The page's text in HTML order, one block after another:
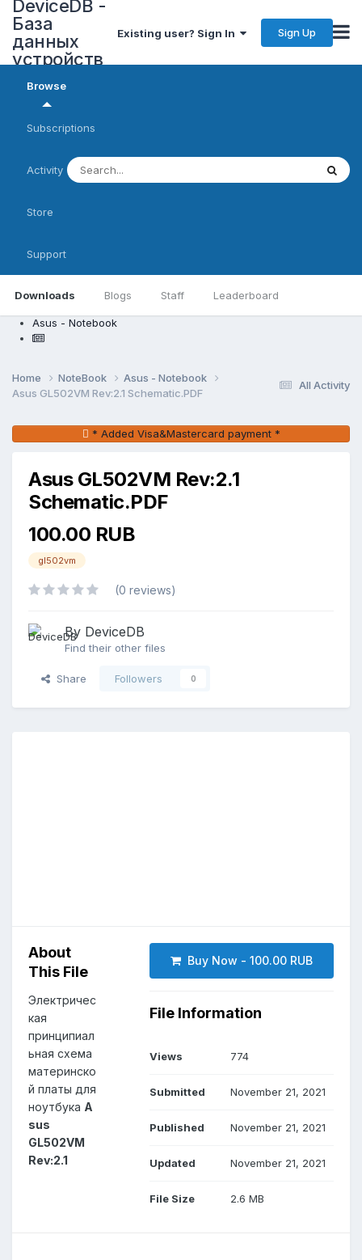
DeviceDB -
База
данных
устройств
Existing user? Sign In Sign Up
Browse
Downloads Blogs Staff Leaderboard
Subscriptions
Activity
Store
Support
Asus - Notebook
All Activity
Home NoteBook
Asus - Notebook
Asus GL502VM Rev:2.1 Schematic.PDF
* Added Visa&Mastercard payment *
Asus GL502VM Rev:2.1
Schematic.PDF
100.00 RUB
gl502vm
(0 reviews)
By DeviceDB
Find their other files
Share Followers 0
About
This File
Электричес
кая
принципиал
ьная схема
материнско
й платы для
ноутбука A
sus
GL502VM
Rev:2.1
Buy Now - 100.00 RUB
File Information
Views 774
Submitted November 21, 2021
Published November 21, 2021
Updated November 21, 2021
File Size 2.6 MB